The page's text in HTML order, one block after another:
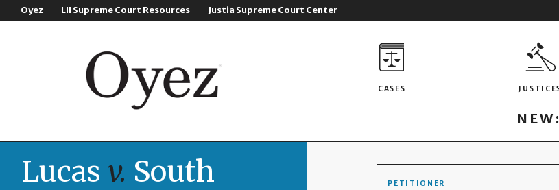
Oyez LII Supreme Court Resources Justia Supreme Court Center
CASES
Lucas v. South
PETITIONER